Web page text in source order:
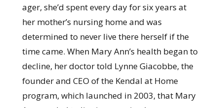
ager, she’d spent every day for six years at
her mother’s nursing home and was
determined to never live there herself if the
time came. When Mary Ann’s health began to
decline, her doctor told Lynne Giacobbe, the
founder and CEO of the Kendal at Home
program, which launched in 2003, that Mary